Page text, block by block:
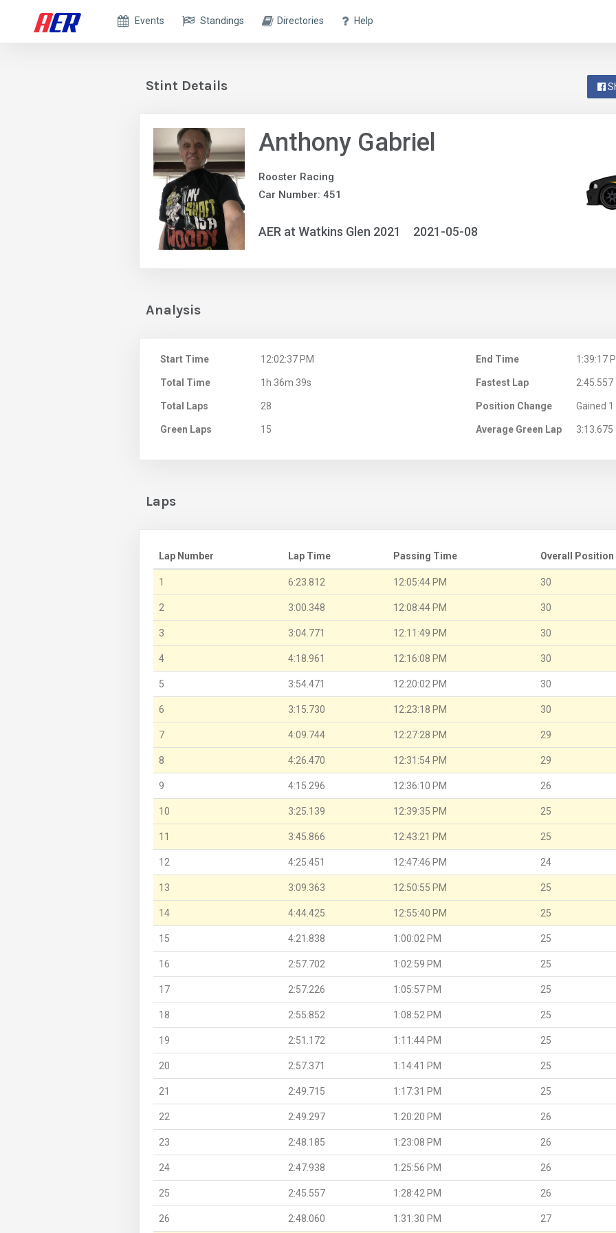
Events Standings Directories Help
Stint Details
Anthony Gabriel
Rooster Racing
Car Number: 451
AER at Watkins Glen 2021 2021-05-08
Analysis
Start Time 12:02:37 PM End Time 1:39:17
Total Time 1h 36m 39s Fastest Lap 2:45.557
Total Laps 28 Position Change Gained
Green Laps 15 Average Green Lap 3:13.675
Laps
Lap Number Lap Time Passing Time Overall Position
1 6:23.812 12:05:44 PM 30
2 3:00.348 12:08:44 PM 30
3 3:04.771 12:11:49 PM 30
4 4:18.961 12:16:08 PM 30
5 3:54.471 12:20:02 PM 30
6 3:15.730 12:23:18 PM 30
7 4:09.744 12:27:28 PM 29
8 4:26.470 12:31:54 PM 29
9 4:15.296 12:36:10 PM 26
10 3:25.139 12:39:35 PM 25
11 3:45.866 12:43:21 PM 25
12 4:25.451 12:47:46 PM 24
13 3:09.363 12:50:55 PM 25
14 4:44.425 12:55:40 PM 25
15 4:21.838 1:00:02 PM 25
16 2:57.702 1:02:59 PM 25
17 2:57.226 1:05:57 PM 25
18 2:55.852 1:08:52 PM 25
19 2:51.172 1:11:44 PM 25
20 2:57.371 1:14:41 PM 25
21 2:49.715 1:17:31 PM 25
22 2:49.297 1:20:20 PM 26
23 2:48.185 1:23:08 PM 26
24 2:47.938 1:25:56 PM 26
25 2:45.557 1:28:42 PM 26
26 2:48.060 1:31:30 PM 27